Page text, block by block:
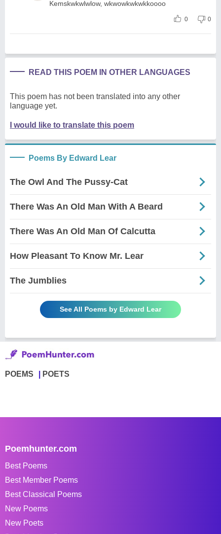
Kemskwkwlwlow, wkwowkwkwkkoooo
0 0
READ THIS POEM IN OTHER LANGUAGES
This poem has not been translated into any other
language yet.
I would like to translate this poem
Poems By Edward Lear
The Owl And The Pussy-Cat
There Was An Old Man With A Beard
There Was An Old Man Of Calcutta
How Pleasant To Know Mr. Lear
The Jumblies
See All Poems by Edward Lear
POEMS POETS
Poemhunter.com
Best Poems
Best Member Poems
Best Classical Poems
New Poems
New Poets